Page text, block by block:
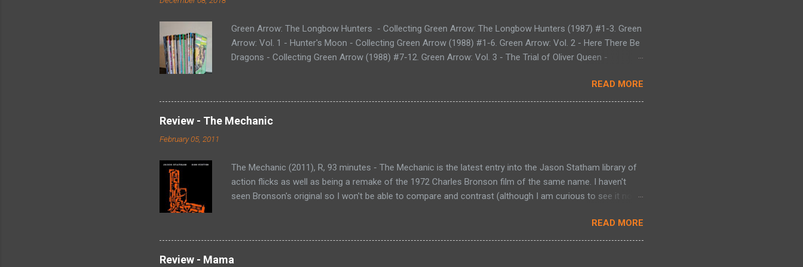
Green Arrow: The Longbow Hunters - Collecting Green Arrow: The Longbow Hunters (1987) #1-3. Green
Arrow: Vol. 1 - Hunter's Moon - Collecting Green Arrow (1988) #1-6. Green Arrow: Vol. 2 - Here There Be
Dragons - Collecting Green Arrow (1988) #7-12. Green Arrow: Vol. 3 - The Trial of Oliver Queen -
Arrow (1988) #21-28. Green Arrow: Vol. 5 - The Black Arrow - Collecting Green Arrow (1988) #29-38.
Green Arrow: Vol. 6 - Last Action Hero - Collecting Green Arrow (1988) #39-50. Green Arrow: Vol. 7 -
Homecoming - Collecting Green Arrow (1988) #51-62. Green Arrow: Vol. 8 - The Hunt for the Red Dragon
READ MORE
Review - The Mechanic
February 05, 2011
The Mechanic (2011), R, 93 minutes - The Mechanic is the latest entry into the Jason Statham library of
action flicks as well as being a remake of the 1972 Charles Bronson film of the same name. I haven't
seen Bronson's original so I won't be able to compare and contrast (although I am curious to see it now).
'fixes problems'. He works for an organization that employs many mechanics that carry out assignments
that range anywhere from personal grudges to political gain. After one job, Arthur takes his mentor's
READ MORE
Review - Mama